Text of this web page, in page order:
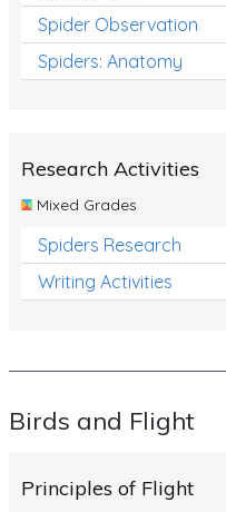
Spider Observation
Spiders: Anatomy
Research Activities
Mixed Grades
Spiders Research
Writing Activities
Birds and Flight
Principles of Flight